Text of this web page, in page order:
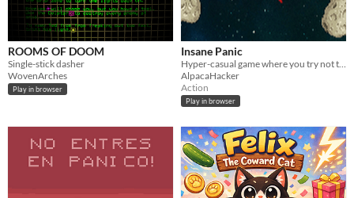
ROOMS OF DOOM
Single-stick dasher
WovenArches
Play in browser
Insane Panic
Hyper-casual game where you try not to panic!
AlpacaHacker
Action
Play in browser